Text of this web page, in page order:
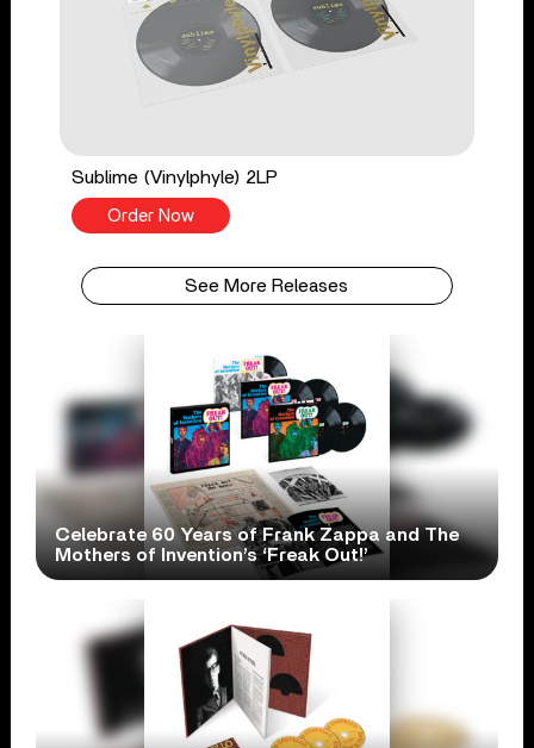
Sublime (Vinylphyle) 2LP
Order Now
See More Releases
Celebrate 60 Years of Frank Zappa and The
Mothers of Invention’s ‘Freak Out!’